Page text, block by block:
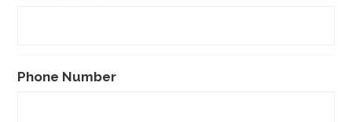
Phone Number